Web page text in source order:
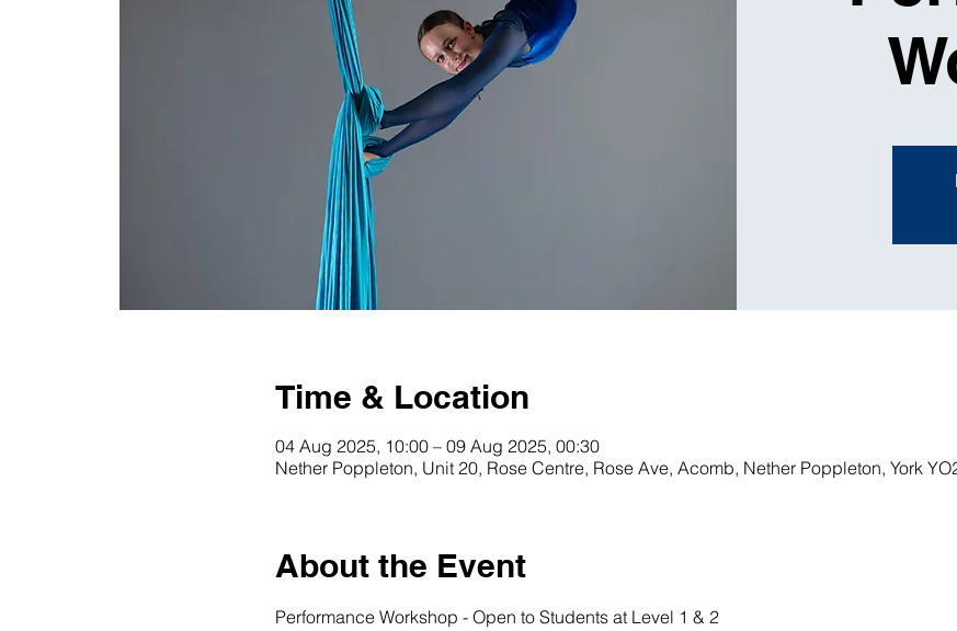
Time & Location
04 Aug 2025, 10:00 – 09 Aug 2025, 00:30
Nether Poppleton, Unit 20, Rose Centre, Rose Ave, Acomb, Nether Poppleton, York
About the Event
Performance Workshop - Open to Students at Level 1 & 2